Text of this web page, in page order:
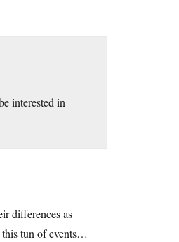
interested in
differences as
this tun of events…